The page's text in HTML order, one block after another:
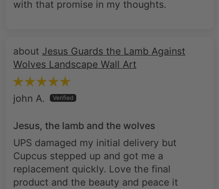
with that promise in my thoughts.
Jesus Guards the Lamb Against
Wolves Landscape Wall Art
john A.
Jesus, the lamb and the wolves
UPS damaged my initial delivery but
Cupcus stepped up and got me a
replacement quickly. Love the final
product and the beauty and peace it